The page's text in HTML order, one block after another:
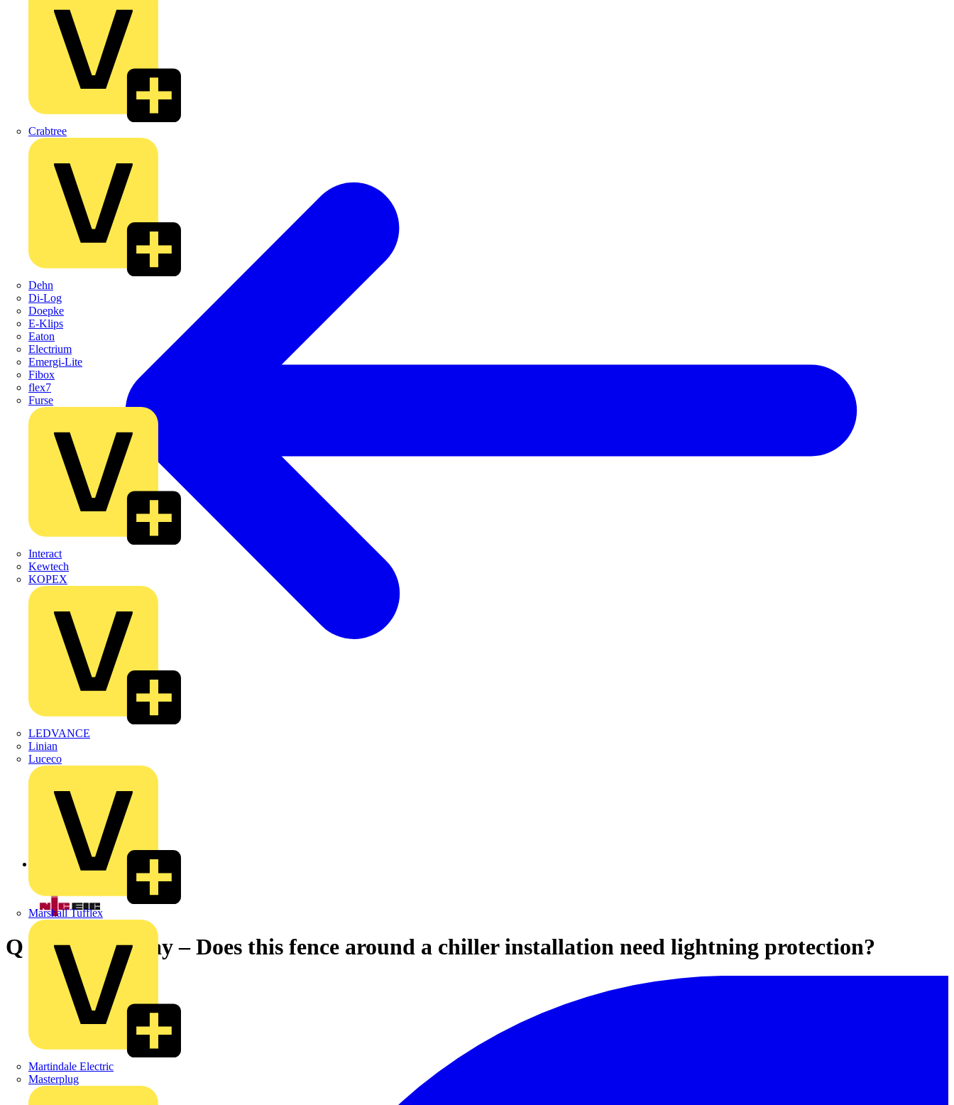
Crabtree
Dehn
Di-Log
Doepke
E-Klips
Eaton
Electrium
Emergi-Lite
Fibox
flex7
Furse
Interact
Kewtech
KOPEX
LEDVANCE
Linian
Luceco
Marshall Tufflex
Martindale Electric
Masterplug
Q & A of the Day – Does this fence around a chiller installation need lightning protection?